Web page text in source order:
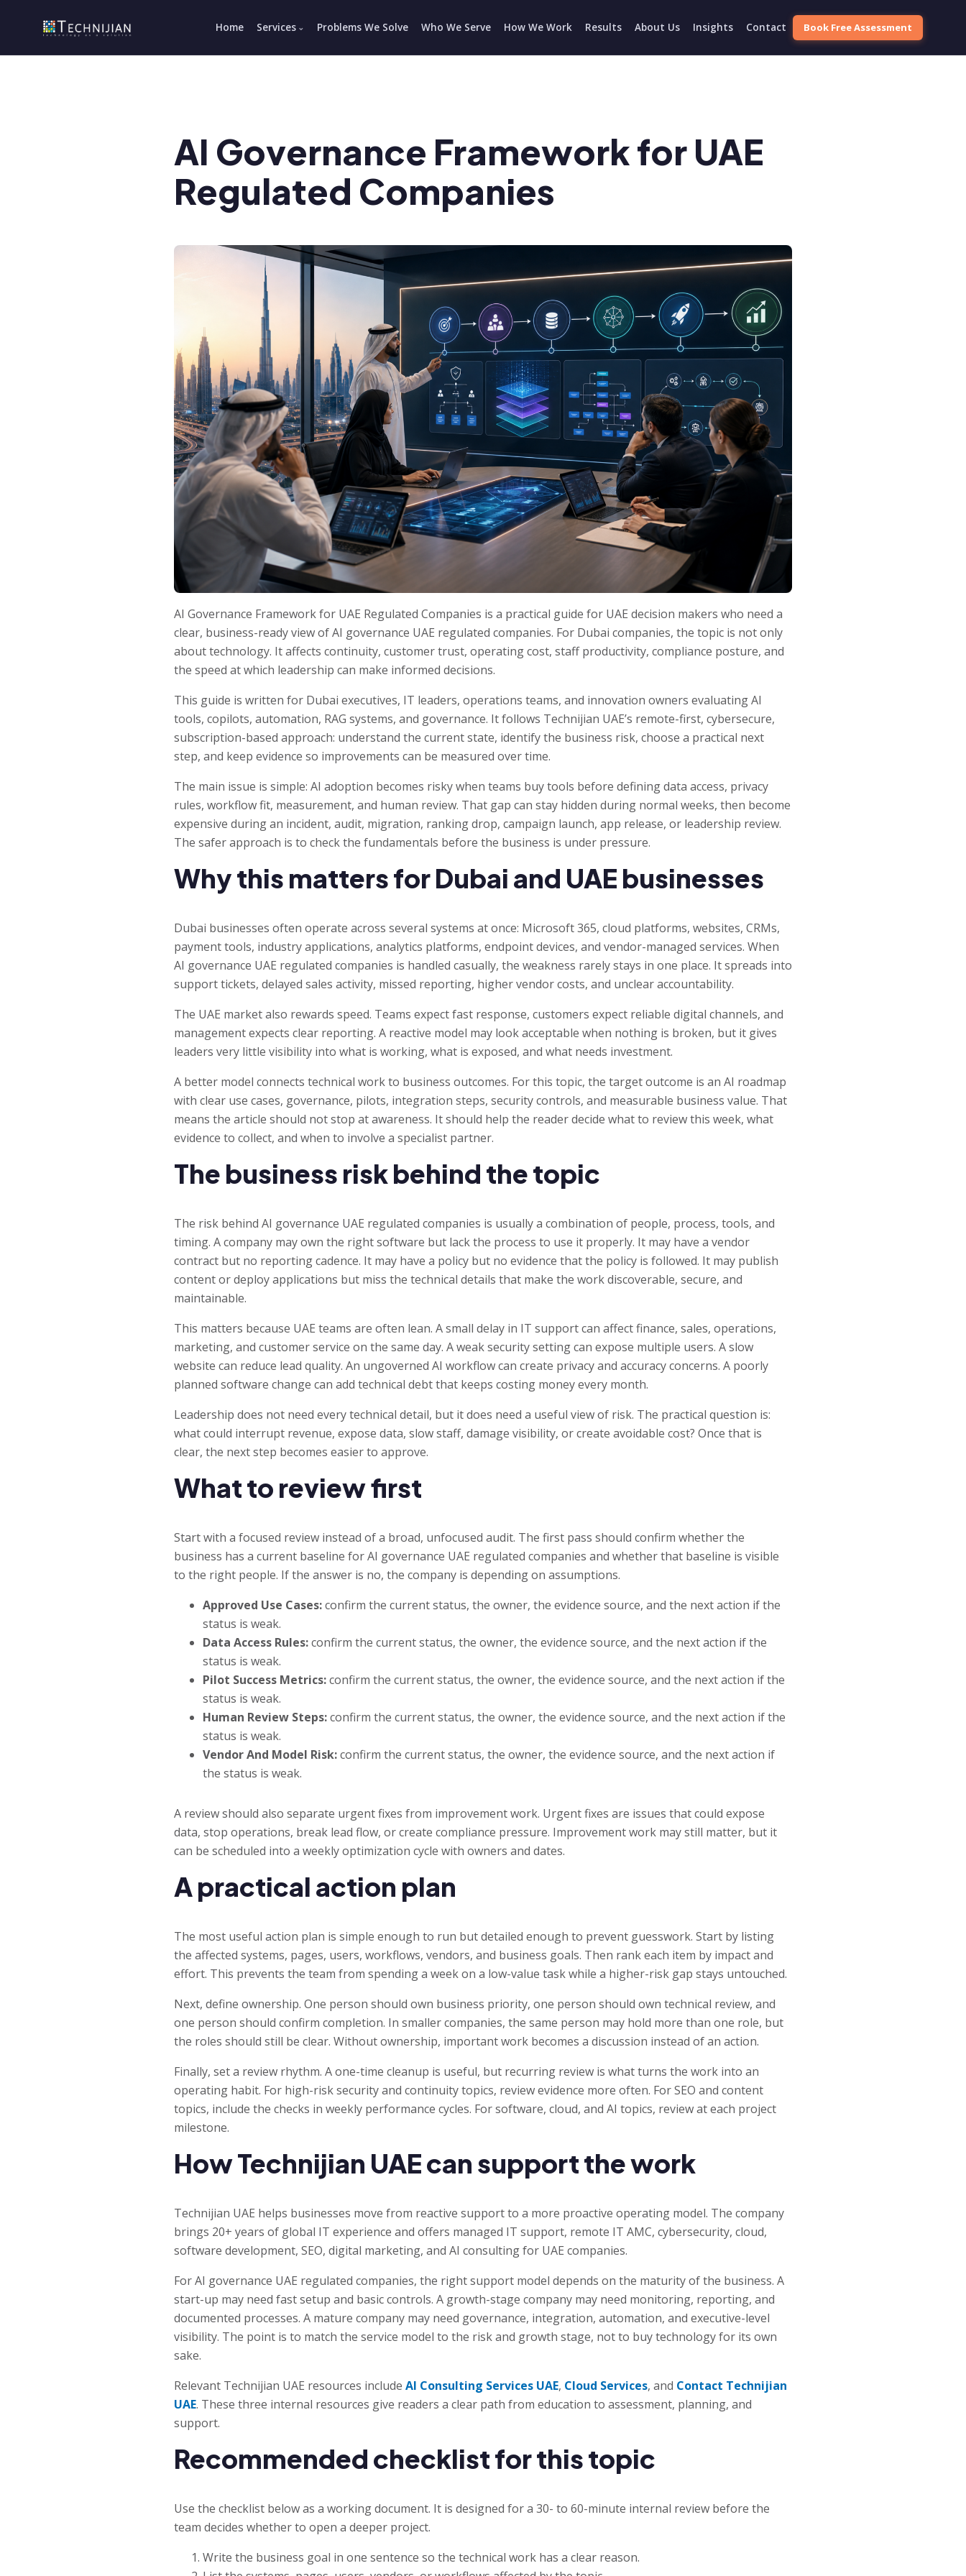
Home Services Problems We Solve Who We Serve How We Work Results About Us Insights Contact Book Free Assessment
AI Governance Framework for UAE
Regulated Companies
AI Governance Framework for UAE Regulated Companies is a practical guide for UAE decision makers who need a
clear, business-ready view of AI governance UAE regulated companies. For Dubai companies, the topic is not only
about technology. It affects continuity, customer trust, operating cost, staff productivity, compliance posture, and
the speed at which leadership can make informed decisions.
This guide is written for Dubai executives, IT leaders, operations teams, and innovation owners evaluating AI
tools, copilots, automation, RAG systems, and governance. It follows Technijian UAE’s remote-first, cybersecure,
subscription-based approach: understand the current state, identify the business risk, choose a practical next
step, and keep evidence so improvements can be measured over time.
The main issue is simple: AI adoption becomes risky when teams buy tools before defining data access, privacy
rules, workflow fit, measurement, and human review. That gap can stay hidden during normal weeks, then become
expensive during an incident, audit, migration, ranking drop, campaign launch, app release, or leadership review.
The safer approach is to check the fundamentals before the business is under pressure.
Why this matters for Dubai and UAE businesses
Dubai businesses often operate across several systems at once: Microsoft 365, cloud platforms, websites, CRMs,
payment tools, industry applications, analytics platforms, endpoint devices, and vendor-managed services. When
AI governance UAE regulated companies is handled casually, the weakness rarely stays in one place. It spreads into
support tickets, delayed sales activity, missed reporting, higher vendor costs, and unclear accountability.
The UAE market also rewards speed. Teams expect fast response, customers expect reliable digital channels, and
management expects clear reporting. A reactive model may look acceptable when nothing is broken, but it gives
leaders very little visibility into what is working, what is exposed, and what needs investment.
A better model connects technical work to business outcomes. For this topic, the target outcome is an AI roadmap
with clear use cases, governance, pilots, integration steps, security controls, and measurable business value. That
means the article should not stop at awareness. It should help the reader decide what to review this week, what
evidence to collect, and when to involve a specialist partner.
The business risk behind the topic
The risk behind AI governance UAE regulated companies is usually a combination of people, process, tools, and
timing. A company may own the right software but lack the process to use it properly. It may have a vendor
contract but no reporting cadence. It may have a policy but no evidence that the policy is followed. It may publish
content or deploy applications but miss the technical details that make the work discoverable, secure, and
maintainable.
This matters because UAE teams are often lean. A small delay in IT support can affect finance, sales, operations,
marketing, and customer service on the same day. A weak security setting can expose multiple users. A slow
website can reduce lead quality. An ungoverned AI workflow can create privacy and accuracy concerns. A poorly
planned software change can add technical debt that keeps costing money every month.
Leadership does not need every technical detail, but it does need a useful view of risk. The practical question is:
what could interrupt revenue, expose data, slow staff, damage visibility, or create avoidable cost? Once that is
clear, the next step becomes easier to approve.
What to review first
Start with a focused review instead of a broad, unfocused audit. The first pass should confirm whether the
business has a current baseline for AI governance UAE regulated companies and whether that baseline is visible
to the right people. If the answer is no, the company is depending on assumptions.
Approved Use Cases:confirm the current status, the owner, the evidence source, and the next action if the
status is weak.
Data Access Rules:confirm the current status, the owner, the evidence source, and the next action if the
status is weak.
Pilot Success Metrics:confirm the current status, the owner, the evidence source, and the next action if the
status is weak.
Human Review Steps:confirm the current status, the owner, the evidence source, and the next action if the
status is weak.
Vendor And Model Risk:confirm the current status, the owner, the evidence source, and the next action if
the status is weak.
A review should also separate urgent fixes from improvement work. Urgent fixes are issues that could expose
data, stop operations, break lead flow, or create compliance pressure. Improvement work may still matter, but it
can be scheduled into a weekly optimization cycle with owners and dates.
A practical action plan
The most useful action plan is simple enough to run but detailed enough to prevent guesswork. Start by listing
the affected systems, pages, users, workflows, vendors, and business goals. Then rank each item by impact and
effort. This prevents the team from spending a week on a low-value task while a higher-risk gap stays untouched.
Next, define ownership. One person should own business priority, one person should own technical review, and
one person should confirm completion. In smaller companies, the same person may hold more than one role, but
the roles should still be clear. Without ownership, important work becomes a discussion instead of an action.
Finally, set a review rhythm. A one-time cleanup is useful, but recurring review is what turns the work into an
operating habit. For high-risk security and continuity topics, review evidence more often. For SEO and content
topics, include the checks in weekly performance cycles. For software, cloud, and AI topics, review at each project
milestone.
How Technijian UAE can support the work
Technijian UAE helps businesses move from reactive support to a more proactive operating model. The company
brings 20+ years of global IT experience and offers managed IT support, remote IT AMC, cybersecurity, cloud,
software development, SEO, digital marketing, and AI consulting for UAE companies.
For AI governance UAE regulated companies, the right support model depends on the maturity of the business. A
start-up may need fast setup and basic controls. A growth-stage company may need monitoring, reporting, and
documented processes. A mature company may need governance, integration, automation, and executive-level
visibility. The point is to match the service model to the risk and growth stage, not to buy technology for its own
sake.
Relevant Technijian UAE resources include AI Consulting Services UAE, Cloud Services, and Contact Technijian
UAE. These three internal resources give readers a clear path from education to assessment, planning, and
support.
Recommended checklist for this topic
Use the checklist below as a working document. It is designed for a 30- to 60-minute internal review before the
team decides whether to open a deeper project.
Write the business goal in one sentence so the technical work has a clear reason.